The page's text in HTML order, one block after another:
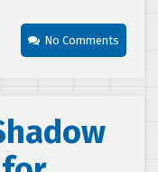
No Comments